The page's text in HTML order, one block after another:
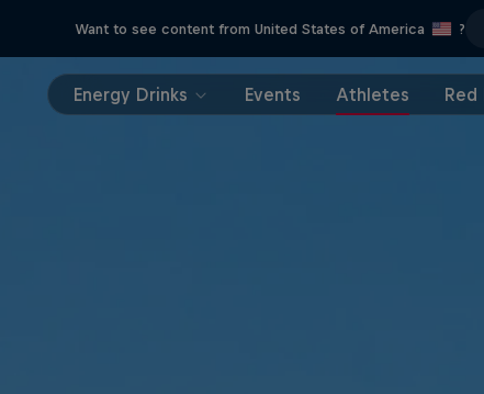
Want to see content from United States of America ?
Energy Drinks Events Athletes Red